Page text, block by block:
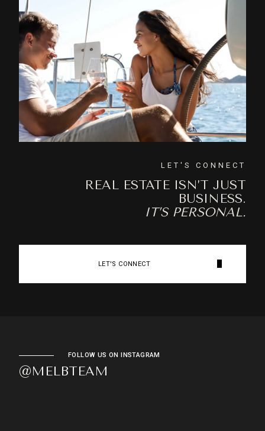
LET'S CONNECT
REAL ESTATE ISN’T JUST
BUSINESS.
IT’S PERSONAL.
LET'S CONNECT
FOLLOW US ON INSTAGRAM
@MELBTEAM